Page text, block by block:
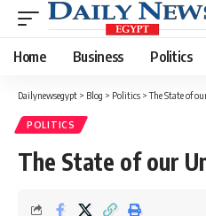
Home Business Politics
Dailynewsegypt > Blog > Politics >The State of
POLITICS
The State of our